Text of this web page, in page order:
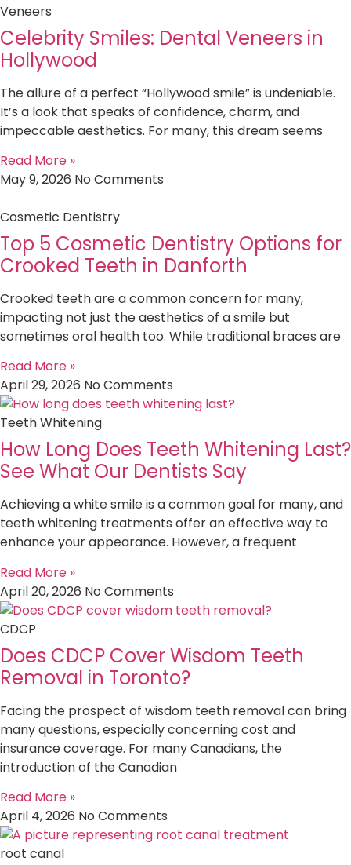
Veneers
Celebrity Smiles: Dental Veneers in
Hollywood
The allure of a perfect “Hollywood smile” is undeniable.
It’s a look that speaks of confidence, charm, and
impeccable aesthetics. For many, this dream seems
Read More »
May 9, 2026 No Comments
Cosmetic Dentistry
Top 5 Cosmetic Dentistry Options for
Crooked Teeth in Danforth
Crooked teeth are a common concern for many,
impacting not just the aesthetics of a smile but
sometimes oral health too. While traditional braces are
Read More »
April 29, 2026 No Comments
Teeth Whitening
How Long Does Teeth Whitening Last?
See What Our Dentists Say
Achieving a white smile is a common goal for many, and
teeth whitening treatments offer an effective way to
enhance your appearance. However, a frequent
Read More »
April 20, 2026 No Comments
CDCP
Does CDCP Cover Wisdom Teeth
Removal in Toronto?
Facing the prospect of wisdom teeth removal can bring
many questions, especially concerning cost and
insurance coverage. For many Canadians, the
introduction of the Canadian
Read More »
April 4, 2026 No Comments
root canal